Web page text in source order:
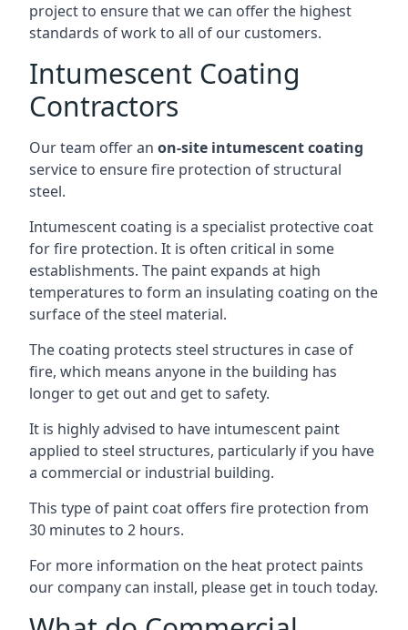
project to ensure that we can offer the highest
standards of work to all of our customers.
Intumescent Coating
Contractors
Our team offer an on-site intumescent coating
service to ensure fire protection of structural
steel.
Intumescent coating is a specialist protective coat
for fire protection. It is often critical in some
establishments. The paint expands at high
temperatures to form an insulating coating on the
surface of the steel material.
The coating protects steel structures in case of
fire, which means anyone in the building has
longer to get out and get to safety.
It is highly advised to have intumescent paint
applied to steel structures, particularly if you have
a commercial or industrial building.
This type of paint coat offers fire protection from
30 minutes to 2 hours.
For more information on the heat protect paints
our company can install, please get in touch today.